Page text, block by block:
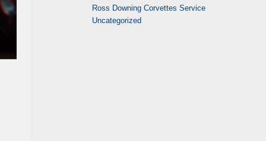
Ross Downing Corvettes Service
Uncategorized